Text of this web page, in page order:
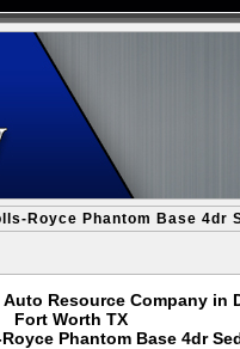
Royce Phantom Base 4dr
Resource Company in
Fort Worth TX
Phantom Base 4dr